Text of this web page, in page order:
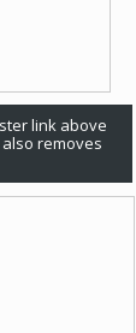
link above
removes